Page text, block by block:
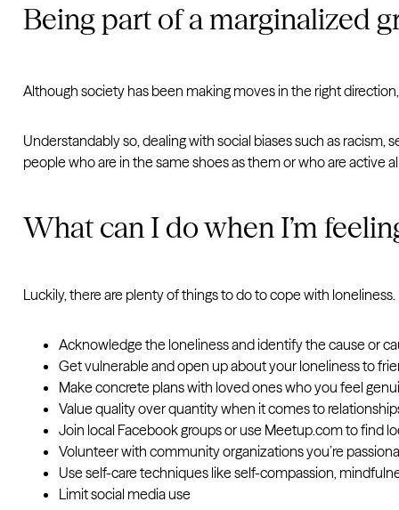
Being part of a marginalized
Although society has been making moves in the right
Understandably so, dealing with social biases such as
people who are in the same shoes as them or who are active
What can I do when I’m
Luckily, there are plenty of things to do to cope with
Acknowledge the loneliness and identify the cause or
Get vulnerable and open up about your loneliness to
Make concrete plans with loved ones who you feel
Value quality over quantity when it comes to
Join local Facebook groups or use Meetup.com to find
Volunteer with community organizations you’re
Use self-care techniques like self-compassion,
Limit social media use